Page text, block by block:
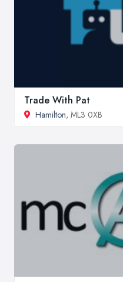
Trade With Pat
Hamilton, ML3 0XB